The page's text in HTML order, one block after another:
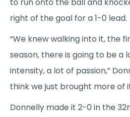
right of the goal for a 1-0 lead.
“We knew walking into it, the
season, there is going to be a
intensity, a lot of passion,”
think we just brought more of
Donnelly made it 2-0 in the